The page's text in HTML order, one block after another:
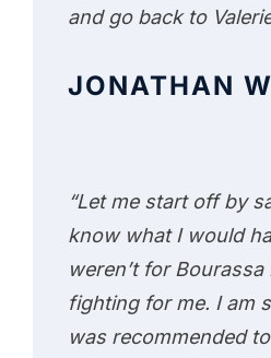
and go back to
JONATHAN
“Let me start off by
know what I would
weren’t for
fighting for me. I am
was recommended